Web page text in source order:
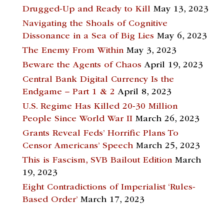
Drugged-Up and Ready to Kill May 13, 2023
Navigating the Shoals of Cognitive
Dissonance in a Sea of Big Lies May 6, 2023
The Enemy From Within May 3, 2023
Beware the Agents of Chaos April 19, 2023
Central Bank Digital Currency Is the
Endgame – Part 1 & 2 April 8, 2023
U.S. Regime Has Killed 20-30 Million
People Since World War II March 26, 2023
Grants Reveal Feds’ Horrific Plans To
Censor Americans’ Speech March 25, 2023
This is Fascism, SVB Bailout Edition March
19, 2023
Eight Contradictions of Imperialist ‘Rules-
Based Order’ March 17, 2023